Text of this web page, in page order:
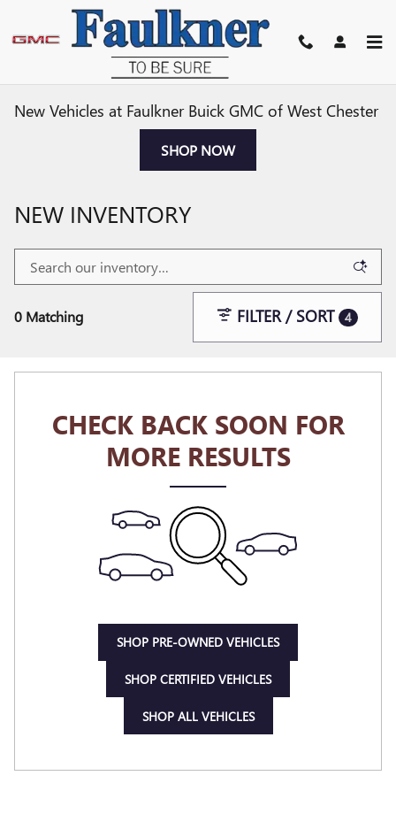
Skip to main content
New Vehicles at Faulkner Buick GMC of West Chester
SHOP NOW
NEW INVENTORY
0 Matching FILTER / SORT 4
CHECK BACK SOON FOR
MORE RESULTS
SHOP PRE-OWNED VEHICLES
SHOP CERTIFIED VEHICLES
SHOP ALL VEHICLES